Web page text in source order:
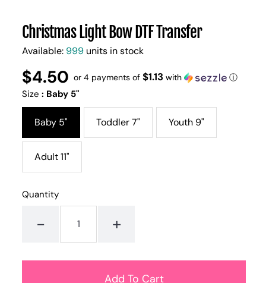
Christmas Light Bow DTF Transfer
Available: 999 units in stock
Regular
price
$4.50
UNIT
PRICE
/
PER
or 4 payments of$1.13 with ⓘ
Size: Baby 5"
Baby 5" Toddler 7" Youth 9"
Adult 11"
Quantity
- +